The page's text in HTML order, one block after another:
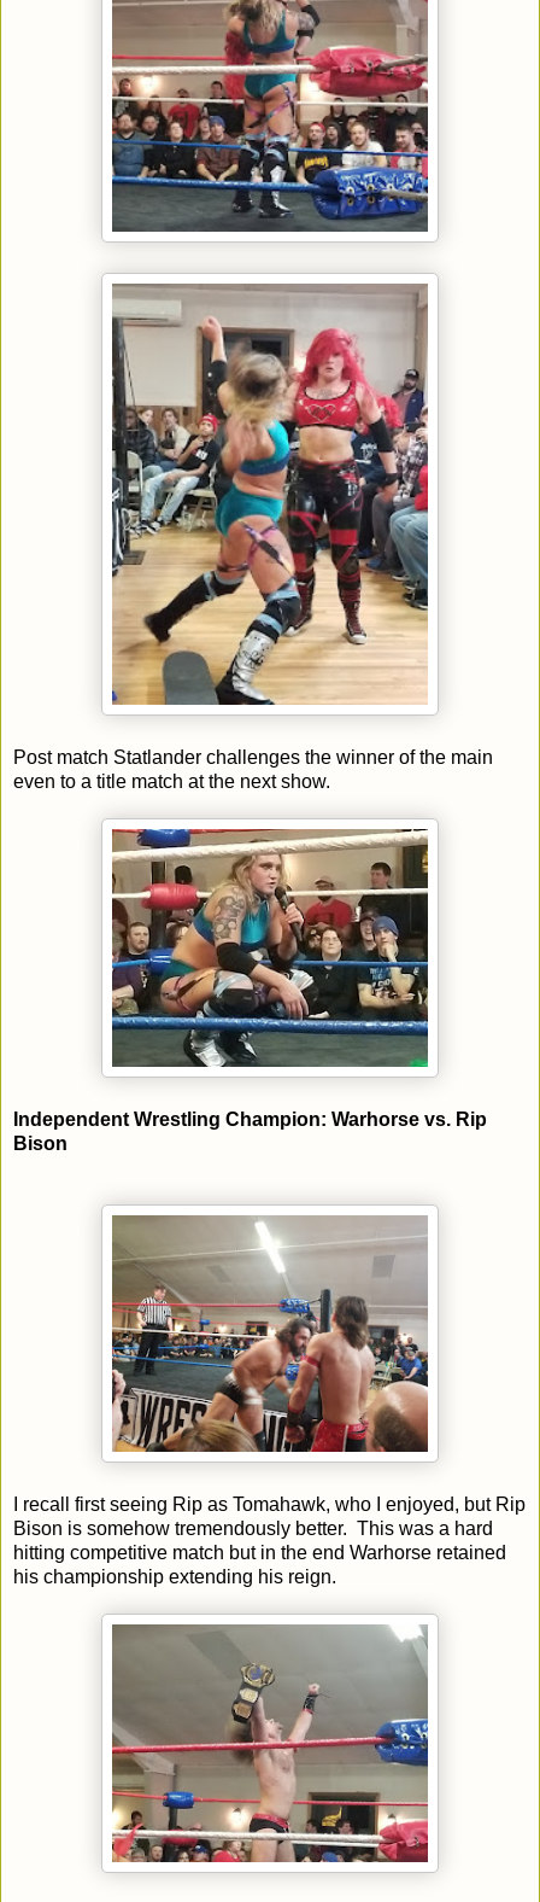
Post match Statlander challenges the winner of the main
even to a title match at the next show.
Independent Wrestling Champion: Warhorse vs. Rip
Bison
I recall first seeing Rip as Tomahawk, who I enjoyed, but Rip
Bison is somehow tremendously better. This was a hard
hitting competitive match but in the end Warhorse retained
his championship extending his reign.